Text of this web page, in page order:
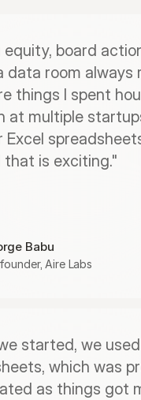
equity, board
data room
things I spent
at multiple
Excel
that is exciting."
Babu
Aire Labs
started, we used
which was
as things got